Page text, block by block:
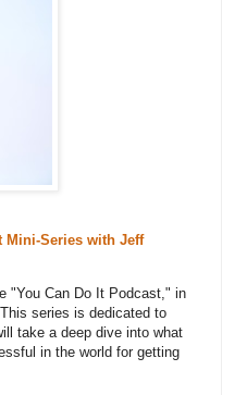
Mini-Series with Jeff
"You Can Do It Podcast," in
series is dedicated to
take a deep dive into what
in the world for getting